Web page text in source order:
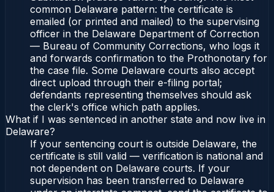
common Delaware pattern: the certificate is
emailed (or printed and mailed) to the supervising
officer in the Delaware Department of Correction
— Bureau of Community Corrections, who logs it
and forwards confirmation to the Prothonotary for
the case file. Some Delaware courts also accept
direct upload through their e-filing portal;
defendants representing themselves should ask
the clerk's office which path applies.
What if I was sentenced in another state and now live in
Delaware?
If your sentencing court is outside Delaware, the
certificate is still valid — verification is national and
not dependent on Delaware courts. If your
supervision has been transferred to Delaware